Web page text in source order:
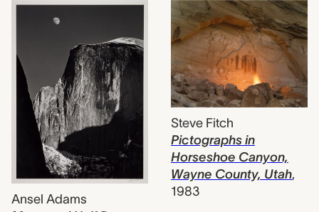
Ansel Adams
Steve Fitch
Pictographs in
Horseshoe Canyon,
Wayne County, Utah,
1983